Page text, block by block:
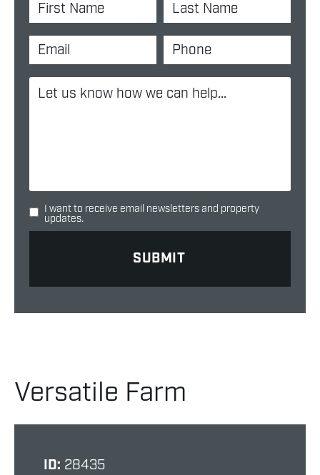
I want to receive email newsletters and property
updates.
Versatile Farm
ID: 28435